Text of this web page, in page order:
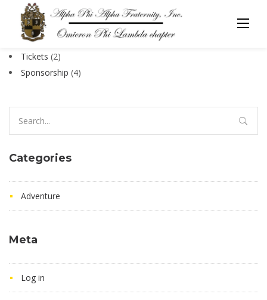
content
[tc_order_confirmation]
Tickets 22
products
Sponsorship 44
for:
Categories
Adventure
Meta
Log in